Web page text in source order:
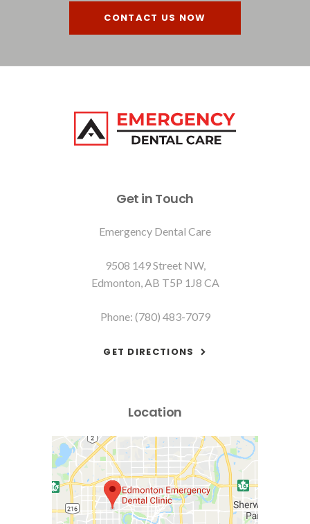
CONTACT US NOW
Get in Touch
Emergency Dental Care
9508 149 Street NW
Edmonton AB T5P 1J8 CA
Phone: (780) 483-7079
GET DIRECTIONS
Location